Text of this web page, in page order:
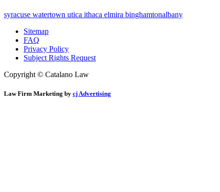
syracuse watertown utica ithaca elmira binghamtonalbany
Sitemap
FAQ
Privacy Policy
Subject Rights Request
Copyright © Catalano Law
Law Firm Marketing by cj Advertising